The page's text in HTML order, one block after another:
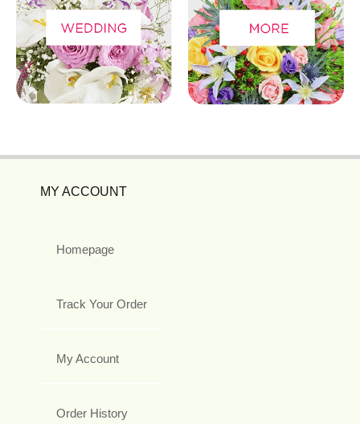
MY ACCOUNT
Homepage
Track Your Order
My Account
Order History